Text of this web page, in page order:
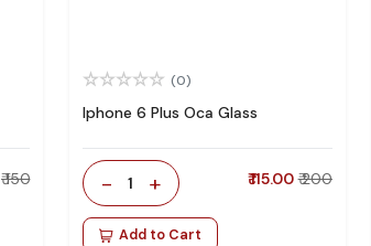
₹ 150
(0)
Iphone 6 Plus Oca Glass
- 1 + ₹ 115.00 ₹ 200
Add to Cart